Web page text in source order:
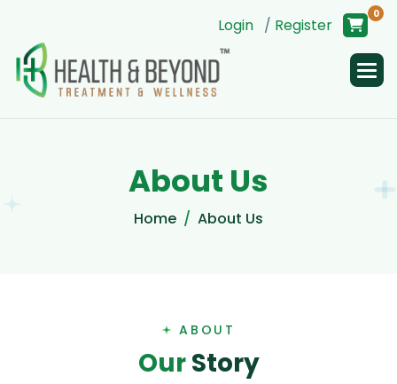
Login / Register
0
About Us
Home About Us
ABOUT
OurStory